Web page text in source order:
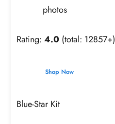
photos
Rating:4.0 (total: 12857+)
Shop Now
Blue-Star Kit